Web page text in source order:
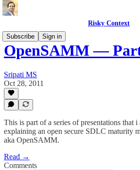
Risky Context
Subscribe
Sign in
OpenSAMM —
Sripati MS
Oct 28, 2011
This is part of a series of presentations that
explaining an open secure SDLC maturity
aka OpenSAMM.
Read →
Comments